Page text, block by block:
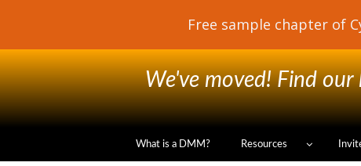
We've moved! Find
What is a DMM? Resources